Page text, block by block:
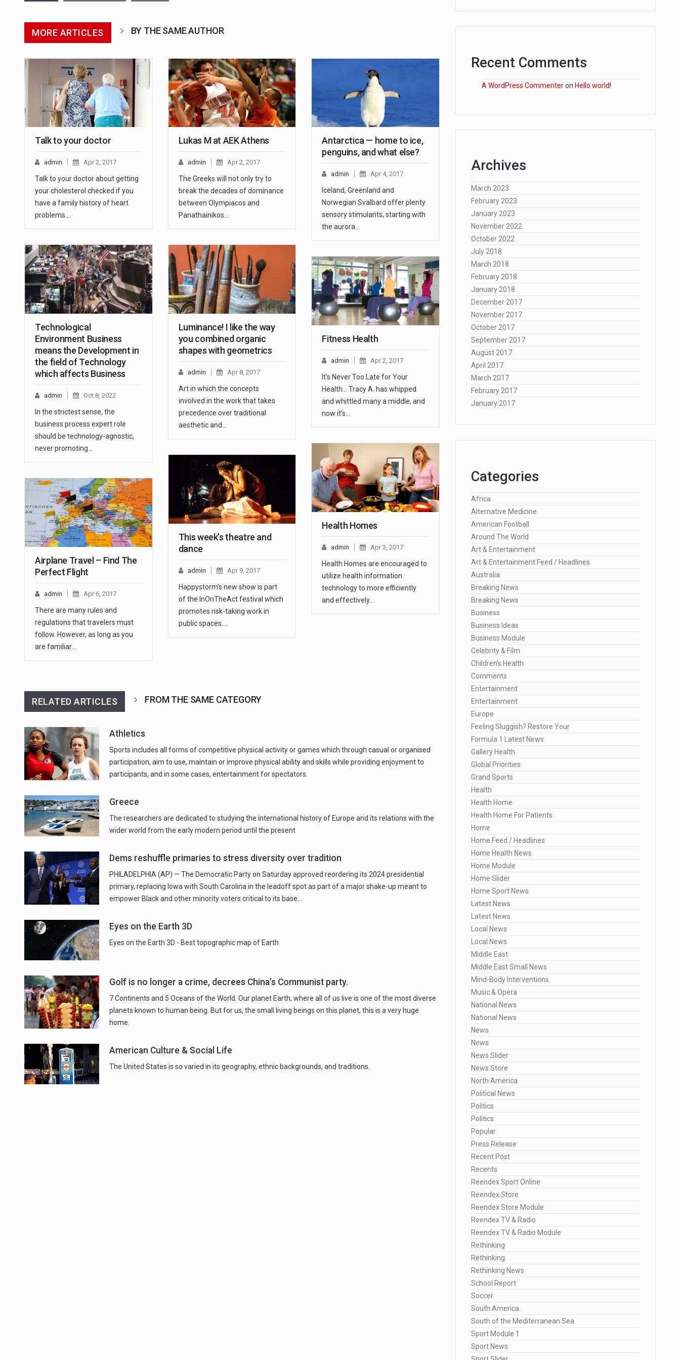
MORE ARTICLES BY THE SAME AUTHOR
Talk to your doctor
admin Apr 2, 2017
Talk to your doctor about getting
your cholesterol checked if you
have a family history of heart
problems.…
Lukas M at AEK Athens
admin Apr 2, 2017
The Greeks will not only try to
break the decades of dominance
between Olympiacos and
Panathainikos…
Antarctica — home to ice,
penguins, and what else?
admin Apr 4, 2017
Iceland, Greenland and
Norwegian Svalbard offer plenty
sensory stimulants, starting with
the aurora…
Technological
Environment Business
means the Development in
the field of Technology
which affects Business
admin Oct 8, 2022
In the strictest sense, the
business process expert role
should be technology-agnostic,
never promoting…
Luminance! I like the way
you combined organic
shapes with geometrics
admin Apr 8, 2017
Art in which the concepts
involved in the work that takes
precedence over traditional
aesthetic and…
Fitness Health
admin Apr 2, 2017
It's Never Too Late for Your
Health... Tracy A. has whipped
and whittled many a middle, and
now it’s…
Health Homes
admin Apr 3, 2017
Health Homes are encouraged to
utilize health information
technology to more efficiently
and effectively…
This week’s theatre and
dance
admin Apr 9, 2017
Happystorm's new show is part
of the InOnTheAct festival which
promotes risk-taking work in
public spaces.…
Airplane Travel – Find The
Perfect Flight
admin Apr 6, 2017
There are many rules and
regulations that travelers must
follow. However, as long as you
are familiar…
RELATED ARTICLES FROM THE SAME CATEGORY
Athletics
Sports includes all forms of competitive physical activity or games which through casual or organised
participation, aim to use, maintain or improve physical ability and skills while providing enjoyment to
participants, and in some cases, entertainment for spectators.
Greece
The researchers are dedicated to studying the international history of Europe and its relations with the
wider world from the early modern period until the present
Dems reshuffle primaries to stress diversity over tradition
PHILADELPHIA (AP) — The Democratic Party on Saturday approved reordering its 2024 presidential
primary, replacing Iowa with South Carolina in the leadoff spot as part of a major shake-up meant to
empower Black and other minority voters critical to its base…
Eyes on the Earth 3D
Eyes on the Earth 3D - Best topographic map of Earth
Golf is no longer a crime, decrees China’s Communist party.
7 Continents and 5 Oceans of the World. Our planet Earth, where all of us live is one of the most diverse
planets known to human being. But for us, the small living beings on this planet, this is a very huge
home.
American Culture & Social Life
The United States is so varied in its geography, ethnic backgrounds, and traditions.
Recent Comments
A WordPress Commenteron Hello world!
Archives
March 2023
February 2023
January 2023
November 2022
October 2022
July 2018
March 2018
February 2018
January 2018
December 2017
November 2017
October 2017
September 2017
August 2017
April 2017
March 2017
February 2017
January 2017
Categories
Africa
Alternative Medicine
American Football
Around The World
Art & Entertainment
Art & Entertainment Feed / Headlines
Australia
Breaking News
Breaking News
Business
Business Ideas
Business Module
Celebrity & Film
Children's Health
Comments
Entertainment
Entertainment
Europe
Feeling Sluggish? Restore Your
Formula 1 Latest News
Gallery Health
Global Priorities
Grand Sports
Health
Health Home
Health Home For Patients
Home
Home Feed / Headlines
Home Health News
Home Module
Home Slider
Home Sport News
Latest News
Latest News
Local News
Local News
Middle East
Middle East Small News
Mind-Body Interventions
Music & Opera
National News
National News
News
News
News Slider
News Store
North America
Political News
Politics
Politics
Popular
Press Release
Recent Post
Recents
Reendex Sport Online
Reendex Store
Reendex Store Module
Reendex TV & Radio
Reendex TV & Radio Module
Rethinking
Rethinking
Rethinking News
School Report
Soccer
South America
South of the Mediterranean Sea
Sport Module 1
Sport News